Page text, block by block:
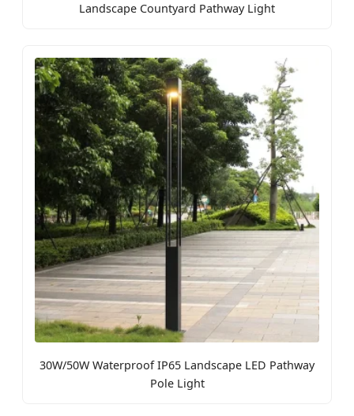
Landscape Countyard Pathway Light
30W/50W Waterproof IP65 Landscape LED Pathway
Pole Light